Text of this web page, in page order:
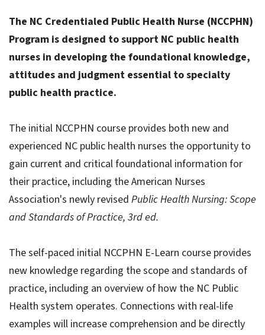
The NC Credentialed Public Health Nurse (NCCPHN)
Program is designed to support NC public health
nurses in developing the foundational knowledge,
attitudes and judgment essential to specialty
public health practice.
The initial NCCPHN course provides both new and
experienced NC public health nurses the opportunity to
gain current and critical foundational information for
their practice, including the American Nurses
Association's newly revised Public Health Nursing: Scope
and Standards of Practice, 3rd ed.
The self-paced initial NCCPHN E-Learn course provides
new knowledge regarding the scope and standards of
practice, including an overview of how the NC Public
Health system operates. Connections with real-life
examples will increase comprehension and be directly